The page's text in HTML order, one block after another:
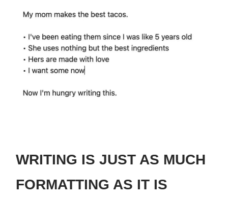
WRITING IS JUST AS MUCH
FORMATTING AS IT IS